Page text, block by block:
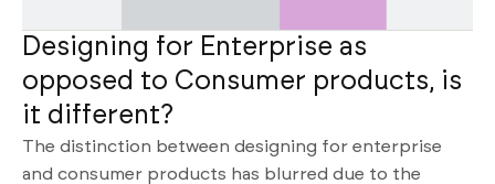
Designing for Enterprise as
opposed to Consumer products, is
it different?
The distinction between designing for enterprise
and consumer products has blurred due to the